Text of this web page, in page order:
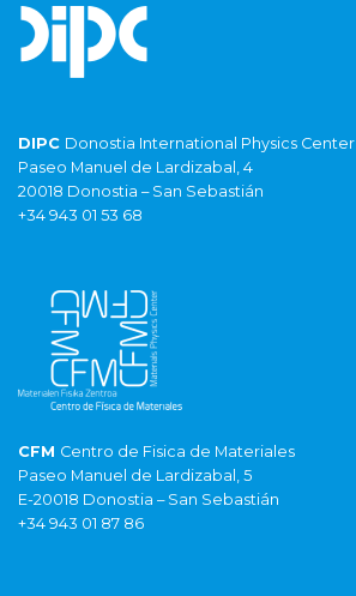
DIPC Donostia International Physics Center
Paseo Manuel de Lardizabal, 4
20018 Donostia – San Sebastián
+34 943 01 53 68
CFM Centro de Fisica de Materiales
Paseo Manuel de Lardizabal, 5
E-20018 Donostia – San Sebastián
+34 943 01 87 86